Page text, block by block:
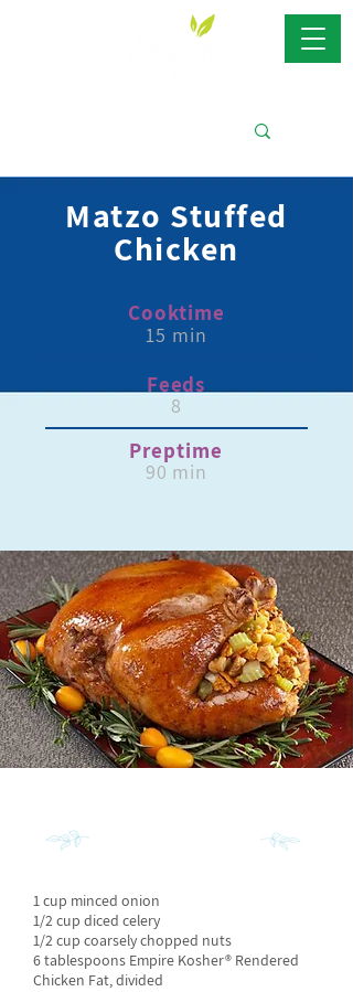
Matzo Stuffed
Chicken
Cooktime
15 min
Feeds
8
Preptime
90 min
1 cup minced onion
1/2 cup diced celery
1/2 cup coarsely chopped nuts
6 tablespoons Empire Kosher® Rendered
Chicken Fat, divided